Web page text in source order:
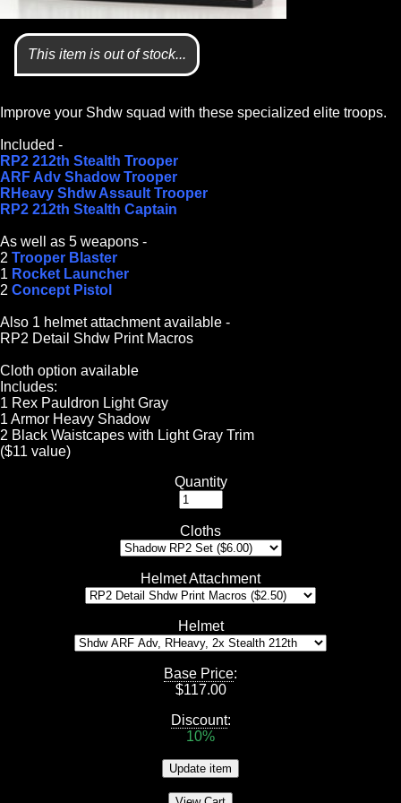
This item is out of stock...
Improve your Shdw squad with these specialized elite troops.
Included -
RP2 212th Stealth Trooper
ARF Adv Shadow Trooper
RHeavy Shdw Assault Trooper
RP2 212th Stealth Captain
As well as 5 weapons -
2 Trooper Blaster
1 Rocket Launcher
2 Concept Pistol
Also 1 helmet attachment available -
RP2 Detail Shdw Print Macros
Cloth option available
Includes:
1 Rex Pauldron Light Gray
1 Armor Heavy Shadow
2 Black Waistcapes with Light Gray Trim
($11 value)
Quantity
Cloths
Helmet Attachment
Helmet
Base Price:
$117.00
Discount:
10%